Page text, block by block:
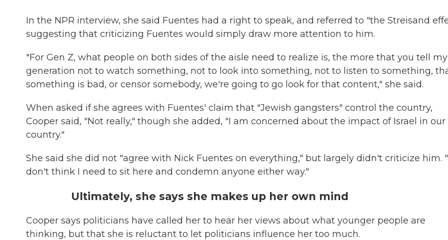
In the NPR interview, she said Fuentes had a right to speak, and referred to "the Streisand
suggesting that criticizing Fuentes would simply draw more attention to him.
"For Gen Z, what people on both sides of the aisle need to realize is, the more that you tell my
generation not to watch something, not to look into something, not to listen to something,
something is bad, or censor somebody, we're going to go look for that content," she said.
When asked if she agrees with Fuentes' claim that "Jewish gangsters" control the country,
Cooper said, "Not really," though she added, "I am concerned about the impact of Israel in our
country."
She said she did not "agree with Nick Fuentes on everything," but largely didn't criticize him.
don't think I need to sit here and condemn anyone either way."
Ultimately, she says she makes up her own mind
Cooper says politicians have called her to hear her views about what younger people are
thinking, but that she is reluctant to let politicians influence her too much.